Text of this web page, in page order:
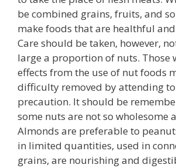
be combined grains, fruits, and
make foods that are healthful
Care should be taken, however,
large a proportion of nuts. Those
effects from the use of nut foods
difficulty removed by attending
precaution. It should be
some nuts are not so wholesome
Almonds are preferable to
in limited quantities, used in
grains, are nourishing and